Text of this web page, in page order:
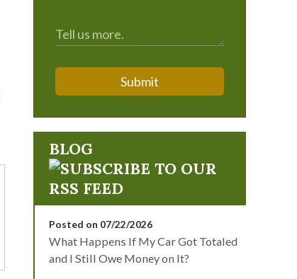
Submit
BLOG
Posted on 07/22/2026
What Happens If My Car Got Totaled
and I Still Owe Money on It?